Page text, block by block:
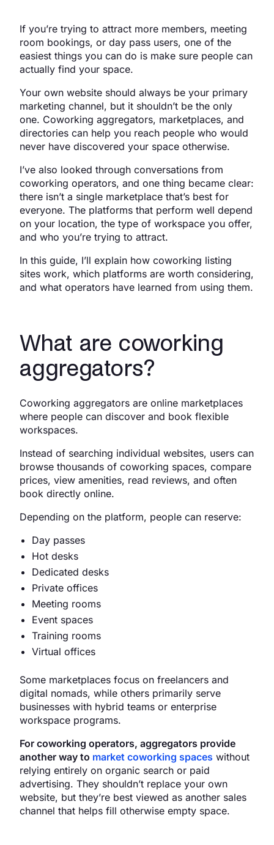
If you’re trying to attract more members, meeting
room bookings, or day pass users, one of the
easiest things you can do is make sure people can
actually find your space.
Your own website should always be your primary
marketing channel, but it shouldn’t be the only
one. Coworking aggregators, marketplaces, and
directories can help you reach people who would
never have discovered your space otherwise.
I’ve also looked through conversations from
coworking operators, and one thing became clear:
there isn’t a single marketplace that’s best for
everyone. The platforms that perform well depend
on your location, the type of workspace you offer,
and who you’re trying to attract.
In this guide, I’ll explain how coworking listing
sites work, which platforms are worth considering,
and what operators have learned from using them.
What are coworking
aggregators?
Coworking aggregators are online marketplaces
where people can discover and book flexible
workspaces.
Instead of searching individual websites, users can
browse thousands of coworking spaces, compare
prices, view amenities, read reviews, and often
book directly online.
Depending on the platform, people can reserve:
Day passes
Hot desks
Dedicated desks
Private offices
Meeting rooms
Event spaces
Training rooms
Virtual offices
Some marketplaces focus on freelancers and
digital nomads, while others primarily serve
businesses with hybrid teams or enterprise
workspace programs.
For coworking operators, aggregators provide
another way to market coworking spaces without
relying entirely on organic search or paid
advertising. They shouldn’t replace your own
website, but they’re best viewed as another sales
channel that helps fill otherwise empty space.